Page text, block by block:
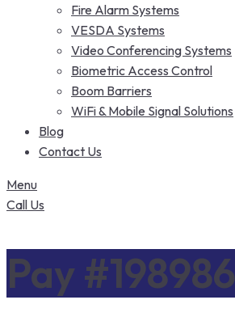
Fire Alarm Systems
VESDA Systems
Video Conferencing Systems
Biometric Access Control
Boom Barriers
WiFi & Mobile Signal Solutions
Blog
Contact Us
Menu
Call Us
Pay #198986